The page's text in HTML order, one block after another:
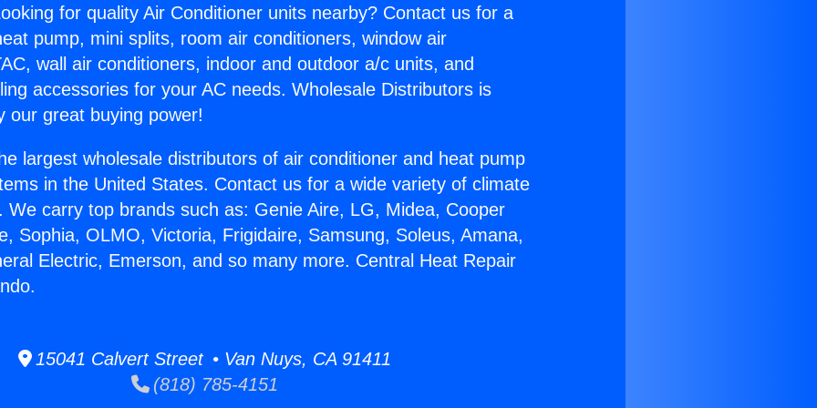
for quality Air Conditioner units nearby? Contact us for a
pump, mini splits, room air conditioners, window air
wall air conditioners, indoor and outdoor a/c units, and
accessories for your AC needs. Wholesale Distributors is
our great buying power!
largest wholesale distributors of air conditioner and heat pump
in the United States. Contact us for a wide variety of climate
We carry top brands such as: Genie Aire, LG, Midea, Cooper
Sophia, OLMO, Victoria, Frigidaire, Samsung, Soleus, Amana,
Electric, Emerson, and so many more. Central Heat Repair
15041 Calvert Street • Van Nuys, CA 91411
(818) 785-4151